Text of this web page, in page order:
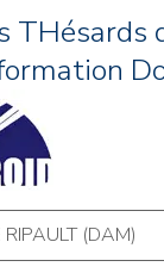
THésards
RIPAULT (DAM)